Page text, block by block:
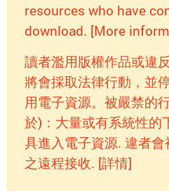
resources who have
download. [More
讀者濫用版權作品或違
將會採取法律行動，並
用電子資源。被嚴禁的
於)：大量或有系統性的
具進入電子資源. 違者
之遠程接收. [詳情]